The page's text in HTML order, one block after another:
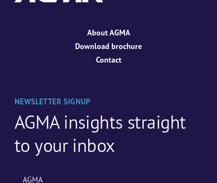
About AGMA
Download brochure
Contact
NEWSLETTER SIGNUP
AGMA insights straight
to your inbox
AGMA